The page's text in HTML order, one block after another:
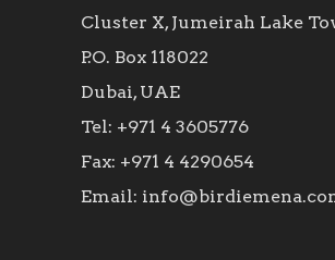
Cluster X, Jumeirah Lake
P.O. Box 118022
Dubai, UAE
Tel: +971 4 3605776
Fax: +971 4 4290654
Email: